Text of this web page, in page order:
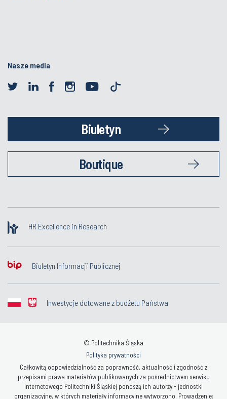
Nasze media
Biuletyn
Boutique
HR Excellence in Research
Biuletyn Informacji Publicznej
Inwestycje dotowane z budżetu Państwa
© Politechnika Śląska
Polityka prywatności
Całkowitą odpowiedzialność za poprawność, aktualność i zgodność z
przepisami prawa materiałów publikowanych za pośrednictwem serwisu
internetowego Politechniki Śląskiej ponoszą ich autorzy - jednostki
organizacyjne, w których materiały informacyjne wytworzono. Prowadzenie: